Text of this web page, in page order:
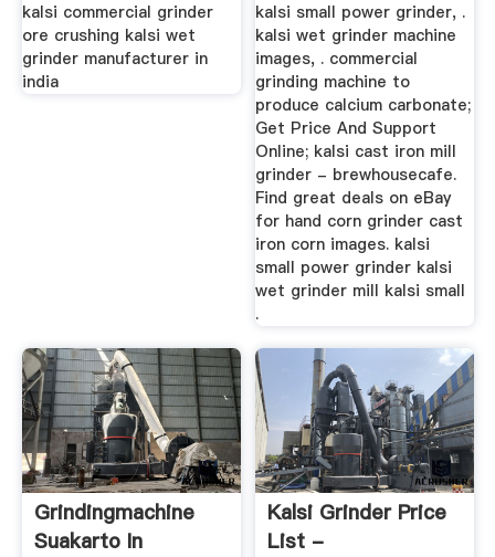
kalsi commercial grinder
ore crushing kalsi wet
grinder manufacturer in
india
kalsi small power grinder, .
kalsi wet grinder machine
images, . commercial
grinding machine to
produce calcium carbonate;
Get Price And Support
Online; kalsi cast iron mill
grinder - brewhousecafe.
Find great deals on eBay
for hand corn grinder cast
iron corn images. kalsi
small power grinder kalsi
wet grinder mill kalsi small
.
Grindingmachine
Suakarto In
Kalsi Grinder Price
List -